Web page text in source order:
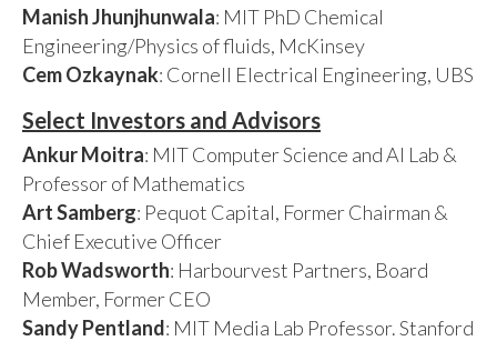
Manish Jhunjhunwala: MIT PhD Chemical
Engineering/Physics of fluids, McKinsey
Cem Ozkaynak: Cornell Electrical Engineering, UBS
Select Investors and Advisors
Ankur Moitra: MIT Computer Science and AI Lab &
Professor of Mathematics
Art Samberg: Pequot Capital, Former Chairman &
Chief Executive Officer
Rob Wadsworth: Harbourvest Partners, Board
Member, Former CEO
Sandy Pentland: MIT Media Lab Professor. Stanford